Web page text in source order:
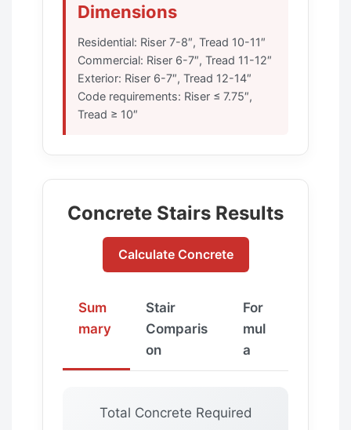
Dimensions
Residential: Riser 7-8″, Tread 10-11″
Commercial: Riser 6-7″, Tread 11-12″
Exterior: Riser 6-7″, Tread 12-14″
Code requirements: Riser ≤ 7.75″,
Tread ≥ 10″
Concrete Stairs Results
Calculate Concrete
Sum
mary
Stair
Comparis
on
For
mul
a
Total Concrete Required